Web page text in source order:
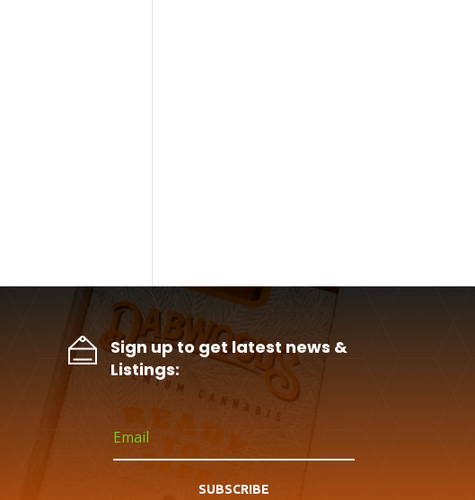
Sign up to get latest news &
Listings:
SUBSCRIBE